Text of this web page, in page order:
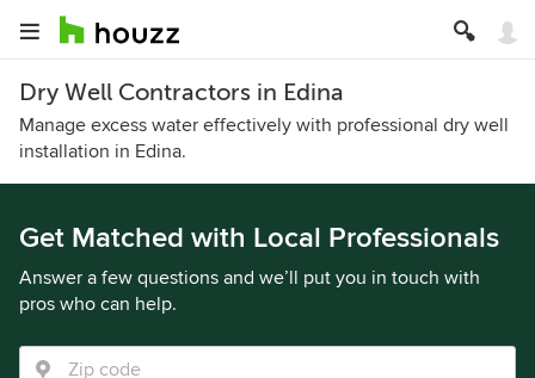
Dry Well Contractors in Edina
Manage excess water effectively with professional dry well
installation in Edina.
Get Matched with Local Professionals
Answer a few questions and we’ll put you in touch with
pros who can help.